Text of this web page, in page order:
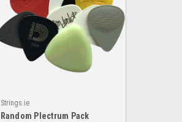
Strings.ie
Random Plectrum Pack